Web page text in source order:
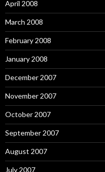
April 2008
March 2008
February 2008
January 2008
December 2007
November 2007
October 2007
September 2007
August 2007
July 2007